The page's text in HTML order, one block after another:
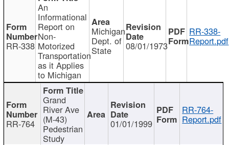
RR-338
An
Informational
Report on
Non-
Motorized
Transportation
as it Applies
to Michigan
Michigan
Dept. of
State 08/01/1973
RR-338-
Report.pdf
RR-764
Grand
River Ave
(M-43)
Pedestrian
Study
01/01/1999
RR-764-
Report.pdf